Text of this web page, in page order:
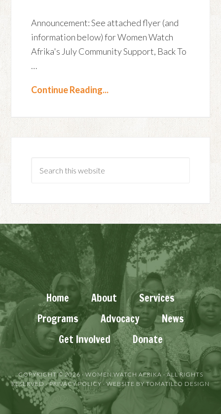
Announcement: See attached flyer (and
information below) for Women Watch
Afrika's July Community Support, Back To
…
Continue Reading...
Home About
Services
Programs
Advocacy
News
Get Involved
Donate
COPYRIGHT © 2026 · WOMEN WATCH AFRIKA · ALL RIGHTS
RESERVED ·PRIVACY POLICY· WEBSITE BYTOMATILLO DESIGN